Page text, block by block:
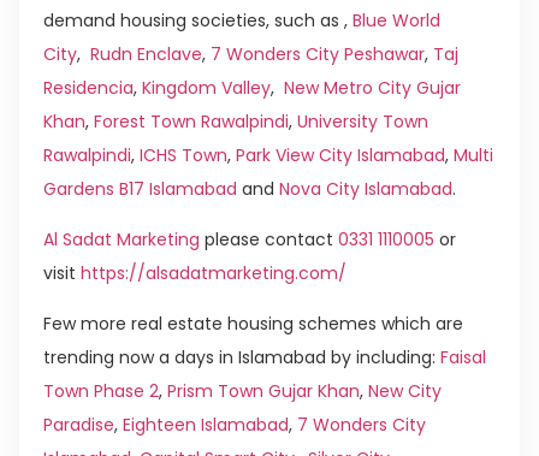
demand housing societies, such as , Blue World
City, Rudn Enclave, 7 Wonders City Peshawar, Taj
Residencia, Kingdom Valley, New Metro City Gujar
Khan, Forest Town Rawalpindi, University Town
Rawalpindi, ICHS Town, Park View City Islamabad, Multi
Gardens B17 Islamabad and Nova City Islamabad.
Al Sadat Marketing please contact 0331 1110005 or
visit https://alsadatmarketing.com/
Few more real estate housing schemes which are
trending now a days in Islamabad by including: Faisal
Town Phase 2, Prism Town Gujar Khan, New City
Paradise, Eighteen Islamabad, 7 Wonders City